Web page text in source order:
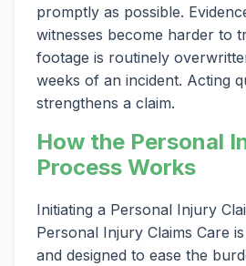
promptly as possible.
witnesses become harder to
footage is routinely
weeks of an incident. Acting
strengthens a claim.
How the Personal
Process Works
Initiating a Personal Injury
Personal Injury Claims Care
and designed to ease the